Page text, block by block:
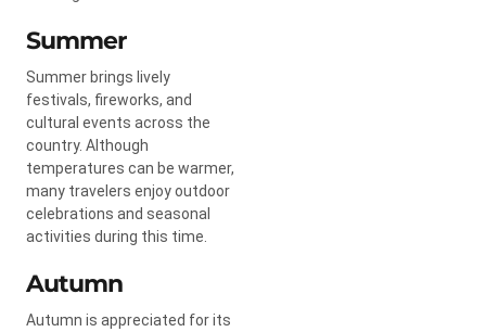
Summer
Summer brings lively
festivals, fireworks, and
cultural events across the
country. Although
temperatures can be warmer,
many travelers enjoy outdoor
celebrations and seasonal
activities during this time.
Autumn
Autumn is appreciated for its